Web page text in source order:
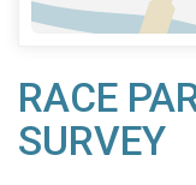
RACE
SURVEY